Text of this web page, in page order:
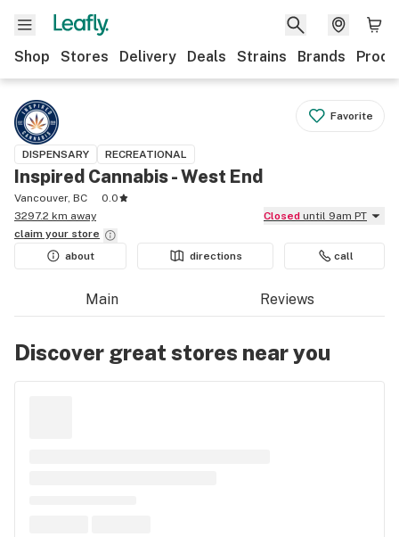
Shop Stores Delivery Deals Strains Brands
Favorite
DISPENSARY RECREATIONAL
Inspired Cannabis - West End
Vancouver, BC
0.0
3297.2 km away
Closed until 9am PT
claim your store
about
directions call
Main Reviews
Discover great stores near you